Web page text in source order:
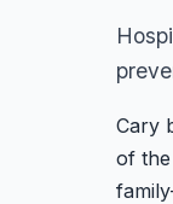
Cary
of